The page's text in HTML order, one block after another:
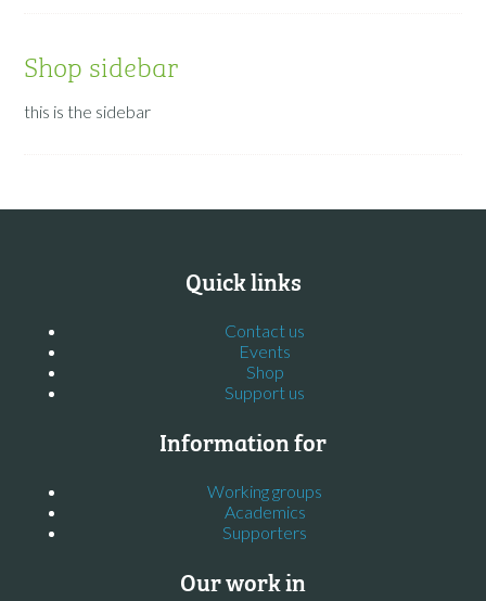
Shop sidebar
this is the sidebar
Quick links
Contact us
Events
Shop
Support us
Information for
Working groups
Academics
Supporters
Our work in